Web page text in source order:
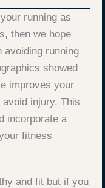
running as
then we hope
avoiding running
showed
improves your
injury. This
incorporate a
fitness
and fit but if you